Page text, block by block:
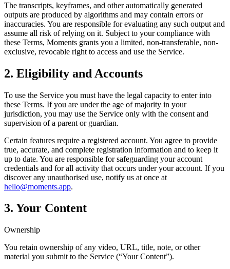
The transcripts, keyframes, and other automatically generated
outputs are produced by algorithms and may contain errors or
inaccuracies. You are responsible for evaluating any such output and
assume all risk of relying on it. Subject to your compliance with
these Terms, Moments grants you a limited, non-transferable, non-
exclusive, revocable right to access and use the Service.
2. Eligibility and Accounts
To use the Service you must have the legal capacity to enter into
these Terms. If you are under the age of majority in your
jurisdiction, you may use the Service only with the consent and
supervision of a parent or guardian.
Certain features require a registered account. You agree to provide
true, accurate, and complete registration information and to keep it
up to date. You are responsible for safeguarding your account
credentials and for all activity that occurs under your account. If you
discover any unauthorised use, notify us at once at
hello@moments.app.
3. Your Content
Ownership
You retain ownership of any video, URL, title, note, or other
material you submit to the Service (“Your Content”).